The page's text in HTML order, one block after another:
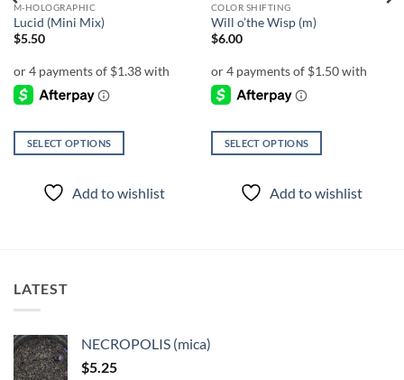
M-HOLOGRAPHIC
Lucid (Mini Mix)
$5.50
SELECT OPTIONS
product
may
be
chosen
on
the
Add to wishlist
COLOR SHIFTING
Will o’the Wisp (m)
$6.00
SELECT OPTIONS
product
on
Add to wishlist
LATEST
NECROPOLIS (mica)
$5.25